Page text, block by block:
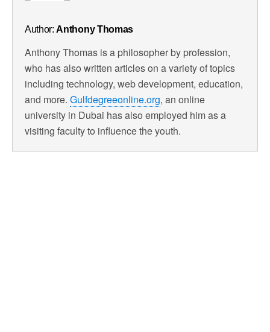
Author:Anthony Thomas
Anthony Thomas is a philosopher by profession,
who has also written articles on a variety of topics
including technology, web development, education,
and more. Gulfdegreeonline.org, an online
university in Dubai has also employed him as a
visiting faculty to influence the youth.